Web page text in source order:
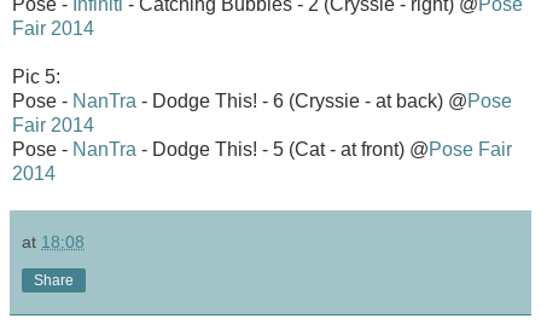
Fair 2014
Pic 5:
Pose - NanTra - Dodge This! - 6 (Cryssie - at back) @Pose
Fair 2014
Pose - NanTra - Dodge This! - 5 (Cat - at front) @Pose Fair
2014
at 18:08
Share